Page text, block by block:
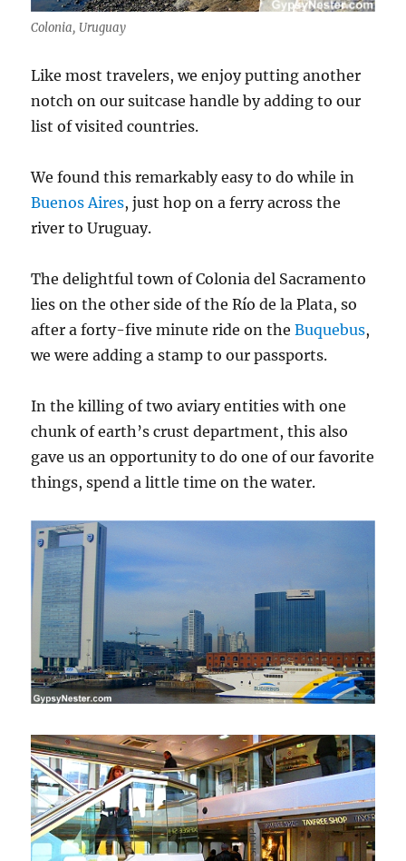
Colonia, Uruguay
Like most travelers, we enjoy putting another
notch on our suitcase handle by adding to our
list of visited countries.
We found this remarkably easy to do while in
Buenos Aires, just hop on a ferry across the
river to Uruguay.
The delightful town of Colonia del Sacramento
lies on the other side of the Río de la Plata, so
after a forty-five minute ride on theBuquebus,
we were adding a stamp to our passports.
In the killing of two aviary entities with one
chunk of earth’s crust department, this also
gave us an opportunity to do one of our favorite
things, spend a little time on the water.